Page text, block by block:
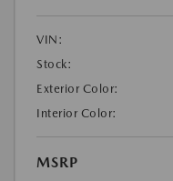
VIN:
Stock:
Exterior Color:
Interior Color:
MSRP